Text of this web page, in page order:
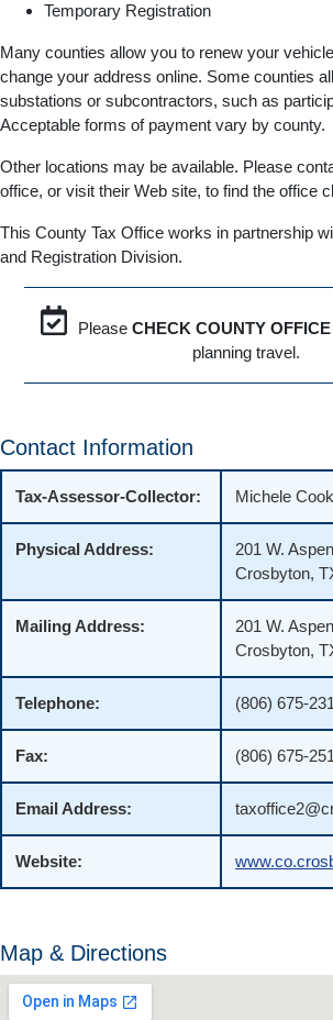
Temporary Registration
Many counties allow you to renew your
change your address online. Some counties
substations or subcontractors, such as
Acceptable forms of payment vary by county.
Other locations may be available. Please
office, or visit their Web site, to find the office
This County Tax Office works in partnership
and Registration Division.
Please CHECK COUNTY OFFICE
planning travel.
Contact Information
Tax-Assessor-Collector: Michele Cook
Physical Address:
201 W.
Crosbyton,
Mailing Address:
201 W.
Crosbyton,
Telephone: (806) 675-
Fax: (806) 675-
Email Address:
Website:
Map & Directions